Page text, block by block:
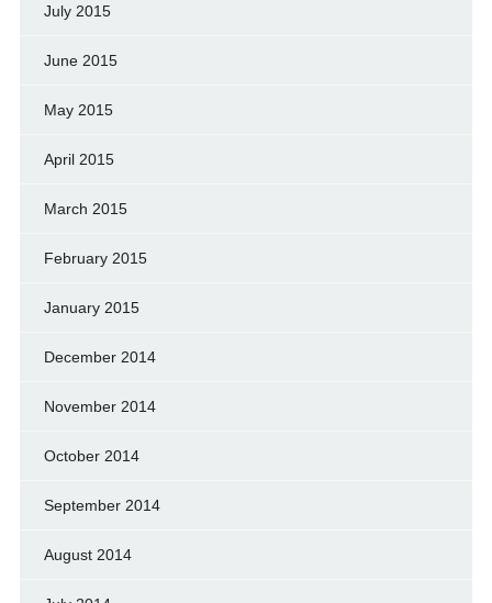
July 2015
June 2015
May 2015
April 2015
March 2015
February 2015
January 2015
December 2014
November 2014
October 2014
September 2014
August 2014